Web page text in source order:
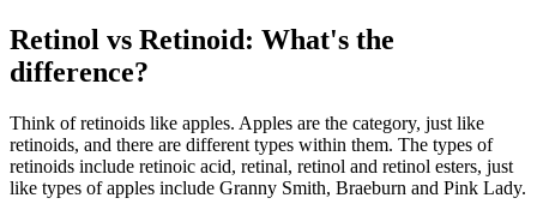
Retinol vs Retinoid: What's the
difference?
Think of retinoids like apples. Apples are the category, just like
retinoids, and there are different types within them. The types of
retinoids include retinoic acid, retinal, retinol and retinol esters, just
like types of apples include Granny Smith, Braeburn and Pink Lady.